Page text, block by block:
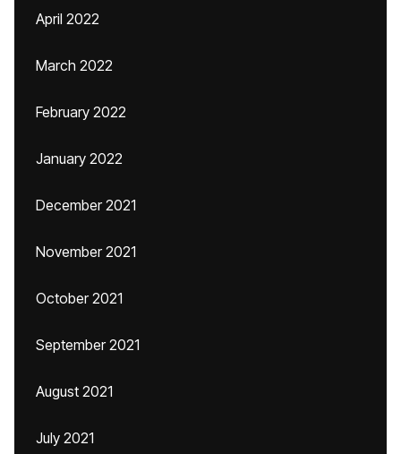
April 2022
March 2022
February 2022
January 2022
December 2021
November 2021
October 2021
September 2021
August 2021
July 2021